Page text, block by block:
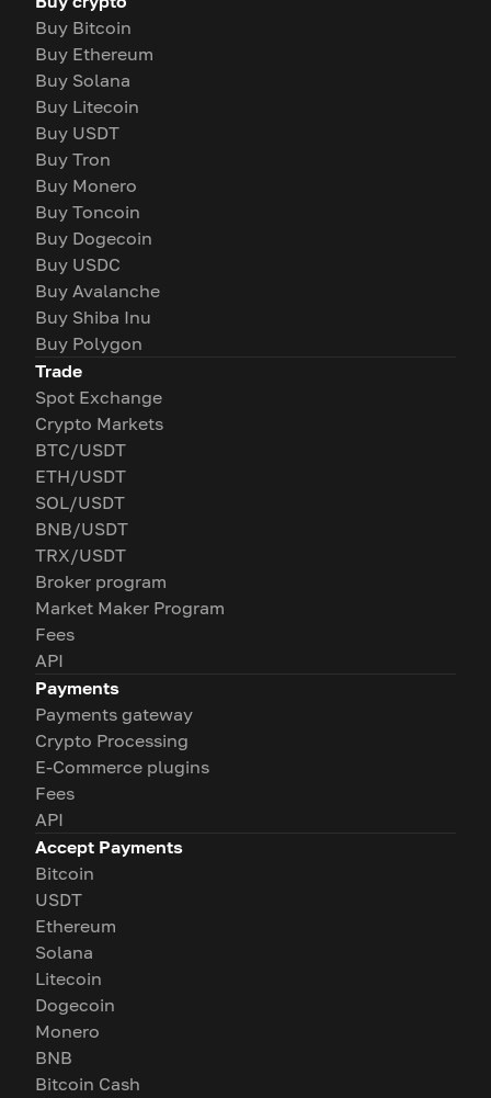
Buy Bitcoin
Buy Ethereum
Buy Solana
Buy Litecoin
Buy USDT
Buy Tron
Buy Monero
Buy Toncoin
Buy Dogecoin
Buy USDC
Buy Avalanche
Buy Shiba Inu
Buy Polygon
Trade
Spot Exchange
Crypto Markets
BTC/USDT
ETH/USDT
SOL/USDT
BNB/USDT
TRX/USDT
Broker program
Market Maker Program
Fees
API
Payments
Payments gateway
Crypto Processing
E-Commerce plugins
Fees
API
Accept Payments
Bitcoin
USDT
Ethereum
Solana
Litecoin
Dogecoin
Monero
BNB
Bitcoin Cash